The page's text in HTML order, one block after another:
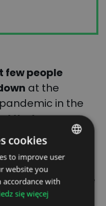
few people
at the
in the
that never
supply chains
negative
of the
ago, all of those
joined by the
POLISH
ENGLISH
GERMAN
cookies
to improve user
website you
accordance with
się więcej